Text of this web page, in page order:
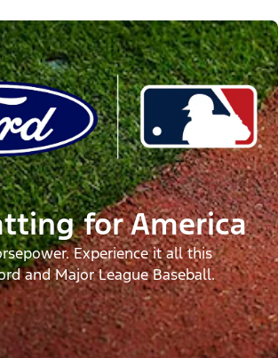
for America
Experience it all this
and Major League Baseball.